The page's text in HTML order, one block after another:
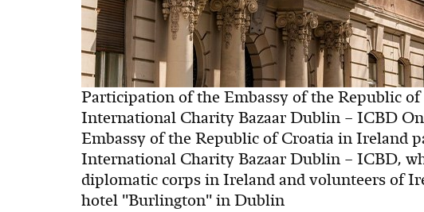
Participation of the Embassy of the Republic
International Charity Bazaar Dublin – ICBD On
Embassy of the Republic of Croatia in Ireland
International Charity Bazaar Dublin – ICBD,
diplomatic corps in Ireland and volunteers of
hotel ''Burlington'' in Dublin